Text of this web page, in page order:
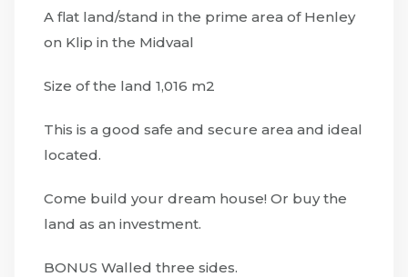
A flat land/stand in the prime area of Henley
on Klip in the Midvaal
Size of the land 1,016 m2
This is a good safe and secure area and ideal
located.
Come build your dream house! Or buy the
land as an investment.
BONUS Walled three sides.